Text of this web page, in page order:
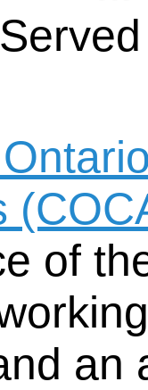
of
an